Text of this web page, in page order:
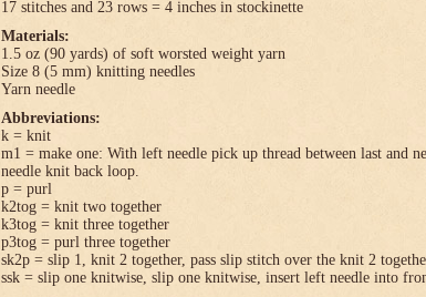
17 stitches and 23 rows = 4 inches in stockinette
Materials:
1.5 oz (90 yards) of soft worsted weight yarn
Size 8 (5 mm) knitting needles
Yarn needle
Abbreviations:
k = knit
m1 = make one: With left needle pick up thread between last and
needle knit back loop.
p = purl
k2tog = knit two together
k3tog = knit three together
p3tog = purl three together
sk2p = slip 1, knit 2 together, pass slip stitch over the knit 2
ssk = slip one knitwise, slip one knitwise, insert left needle into